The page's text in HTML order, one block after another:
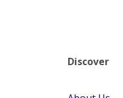
Discover